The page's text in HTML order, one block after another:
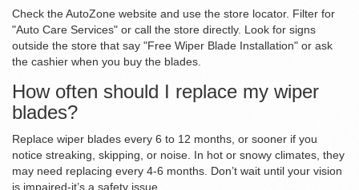
Check the AutoZone website and use the store locator. Filter for
"Auto Care Services" or call the store directly. Look for signs
outside the store that say "Free Wiper Blade Installation" or ask
the cashier when you buy the blades.
How often should I replace my wiper
blades?
Replace wiper blades every 6 to 12 months, or sooner if you
notice streaking, skipping, or noise. In hot or snowy climates, they
may need replacing every 4-6 months. Don’t wait until your vision
is impaired-it’s a safety issue.